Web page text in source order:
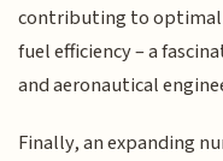
contributing to optimal
fuel efficiency – a
and aeronautical
Finally, an expanding